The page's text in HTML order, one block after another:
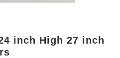
inch High 27 inch